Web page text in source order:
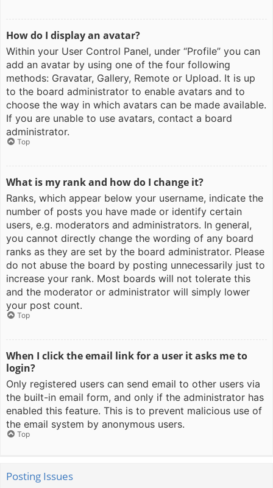
How do I display an avatar?
Within your User Control Panel, under “Profile” you can
add an avatar by using one of the four following
methods: Gravatar, Gallery, Remote or Upload. It is up
to the board administrator to enable avatars and to
choose the way in which avatars can be made available.
If you are unable to use avatars, contact a board
administrator.
Top
What is my rank and how do I change it?
Ranks, which appear below your username, indicate the
number of posts you have made or identify certain
users, e.g. moderators and administrators. In general,
you cannot directly change the wording of any board
ranks as they are set by the board administrator. Please
do not abuse the board by posting unnecessarily just to
increase your rank. Most boards will not tolerate this
and the moderator or administrator will simply lower
your post count.
Top
When I click the email link for a user it asks me to
login?
Only registered users can send email to other users via
the built-in email form, and only if the administrator has
enabled this feature. This is to prevent malicious use of
the email system by anonymous users.
Top
Posting Issues